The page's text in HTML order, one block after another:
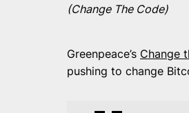
(Change The Code)
Greenpeace’s Change
pushing to change